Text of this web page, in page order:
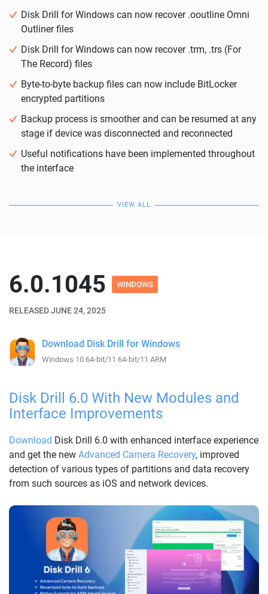
Disk Drill for Windows can now recover .ooutline Omni
Outliner files
Disk Drill for Windows can now recover .trm, .trs (For
The Record) files
Byte-to-byte backup files can now include BitLocker
encrypted partitions
Backup process is smoother and can be resumed at any
stage if device was disconnected and reconnected
Useful notifications have been implemented throughout
the interface
VIEW ALL
6.0.1045 WINDOWS
RELEASED JUNE 24, 2025
Download Disk Drill for Windows
Windows 10 64-bit/11 64-bit/11 ARM
Disk Drill 6.0 With New Modules and
Interface Improvements
Download Disk Drill 6.0 with enhanced interface experience
and get the new Advanced Camera Recovery, improved
detection of various types of partitions and data recovery
from such sources as iOS and network devices.